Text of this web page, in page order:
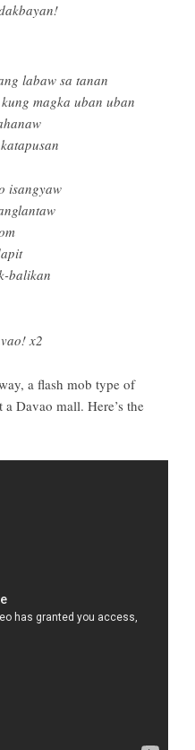
labaw sa tanan
magka uban uban
isangyaw
balikan
x2
a flash mob type of
Davao mall. Here’s the